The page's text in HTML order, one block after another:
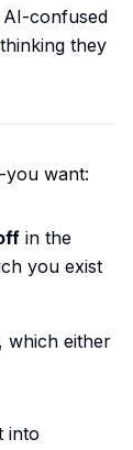
confused
they
you want:
in the
you exist
, which either
into